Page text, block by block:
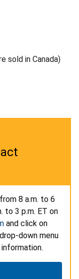
sold in Canada)
from 8 a.m. to 6
to 3 p.m. ET on
and click on
down menu